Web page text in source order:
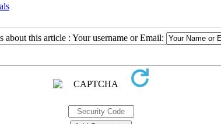
about this article : Your username or Email: